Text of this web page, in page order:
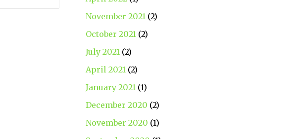
November 2021 (2)
October 2021 (2)
July 2021 (2)
April 2021 (2)
January 2021 (1)
December 2020 (2)
November 2020 (1)